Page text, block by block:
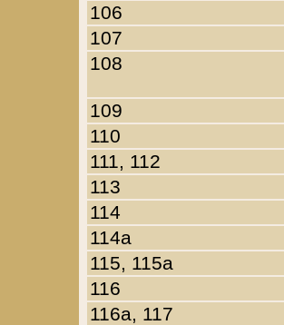
106
107
108
109
110
111, 112
113
114
114a
115, 115a
116
116a, 117